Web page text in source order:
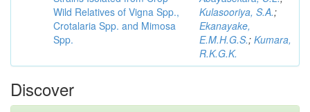
Wild Relatives of Vigna Spp.,
Crotalaria Spp. and Mimosa
Spp.
Kulasooriya, S.A.;
Ekanayake,
E.M.H.G.S.; Kumara,
R.K.G.K.
Discover